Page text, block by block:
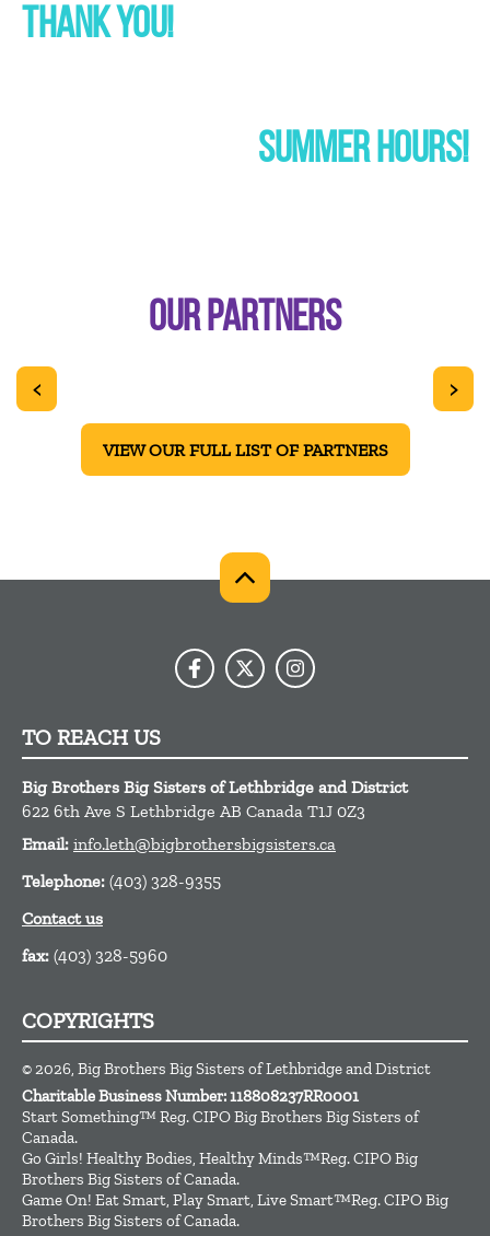
THANK YOU!
SUMMER HOURS!
OUR PARTNERS
< >
VIEW OUR FULL LIST OF PARTNERS
TO REACH US
Big Brothers Big Sisters of Lethbridge and District
622 6th Ave S Lethbridge AB Canada T1J 0Z3
Email: info.leth@bigbrothersbigsisters.ca
Telephone: (403) 328-9355
Contact us
fax: (403) 328-5960
COPYRIGHTS
© 2026, Big Brothers Big Sisters of Lethbridge and District
Charitable Business Number: 118808237RR0001
Start Something™ Reg. CIPO Big Brothers Big Sisters of
Canada.
Go Girls! Healthy Bodies, Healthy Minds™Reg. CIPO Big
Brothers Big Sisters of Canada.
Game On! Eat Smart, Play Smart, Live Smart™Reg. CIPO Big
Brothers Big Sisters of Canada.